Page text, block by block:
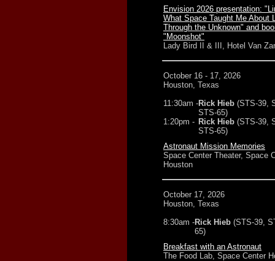
Envision 2026 presentation:
What Space Taught Me About
Through the Unknown" and
"Moonshot"
Lady Bird II & III, Hotel Van
October 16 - 17, 2026
Houston, Texas
11:30am -Rick Hieb (STS-39,
STS-65)
1:20pm - Rick Hieb (STS-39,
STS-65)
Astronaut Mission Memories
Space Center Theater, Space
Houston
October 17, 2026
Houston, Texas
8:30am -Rick Hieb (STS-39,
65)
Breakfast with an Astronaut
The Food Lab, Space Center